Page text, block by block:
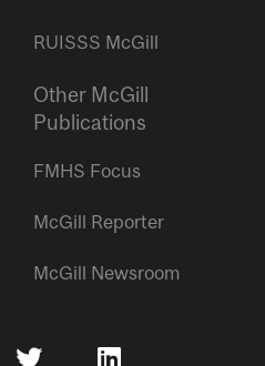
RUISSS McGill
Other McGill
Publications
FMHS Focus
McGill Reporter
McGill Newsroom